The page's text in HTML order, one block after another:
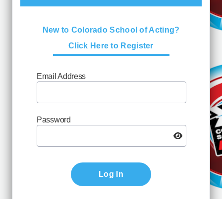
New to Colorado School of Acting?
Click Here to Register
Email Address
Password
Log In